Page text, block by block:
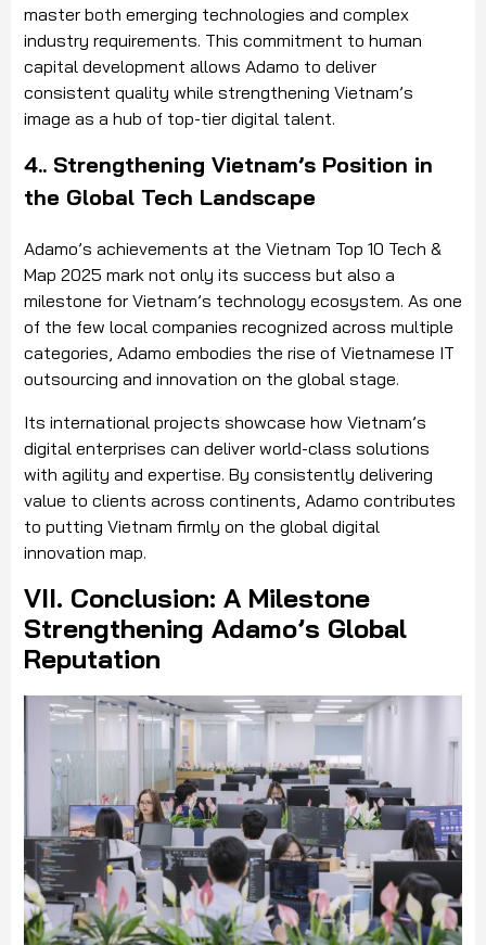
master both emerging technologies and complex
industry requirements. This commitment to human
capital development allows Adamo to deliver
consistent quality while strengthening Vietnam’s
image as a hub of top-tier digital talent.
4.. Strengthening Vietnam’s Position in
the Global Tech Landscape
Adamo’s achievements at the Vietnam Top 10 Tech &
Map 2025 mark not only its success but also a
milestone for Vietnam’s technology ecosystem. As one
of the few local companies recognized across multiple
categories, Adamo embodies the rise of Vietnamese IT
outsourcing and innovation on the global stage.
Its international projects showcase how Vietnam’s
digital enterprises can deliver world-class solutions
with agility and expertise. By consistently delivering
value to clients across continents, Adamo contributes
to putting Vietnam firmly on the global digital
innovation map.
VII. Conclusion: A Milestone
Strengthening Adamo’s Global
Reputation